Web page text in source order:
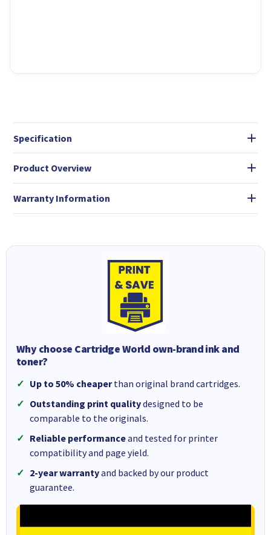
Specification
Product Overview
Warranty Information
Why choose Cartridge World own-brand ink and
toner?
Up to 50% cheaperthan original brand cartridges.
Outstanding print qualitydesigned to be
comparable to the originals.
Reliable performanceand tested for printer
compatibility and page yield.
2-year warrantyand backed by our product
guarantee.